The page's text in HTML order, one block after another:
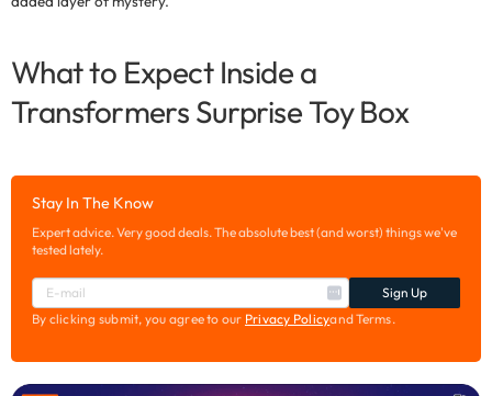
What to Expect Inside a
Transformers Surprise Toy Box
Stay In The Know
Expert advice. Very good deals. The absolute best (and worst) things we've
tested lately.
E
-
i
l
Sign Up
By clicking submit, you agree to our Privacy Policyand Terms.